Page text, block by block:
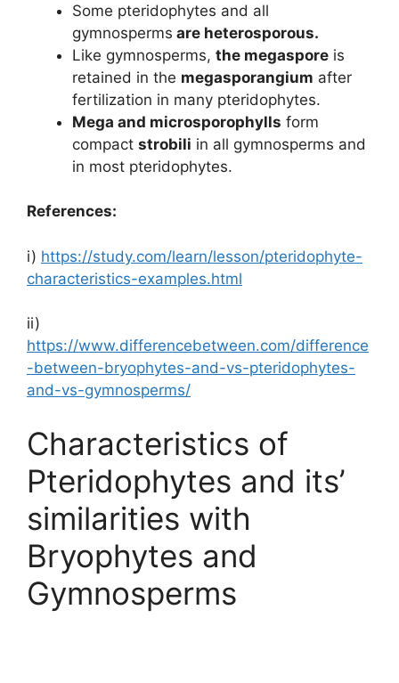
Some pteridophytes and all
gymnosperms are heterosporous.
Like gymnosperms, the megaspore is
retained in the megasporangium after
fertilization in many pteridophytes.
Mega and microsporophylls form
compact strobili in all gymnosperms and
in most pteridophytes.
References:
i) https://study.com/learn/lesson/pteridophyte-
characteristics-examples.html
ii)
https://www.differencebetween.com/difference
-between-bryophytes-and-vs-pteridophytes-
and-vs-gymnosperms/
Characteristics of
Pteridophytes and its’
similarities with
Bryophytes and
Gymnosperms